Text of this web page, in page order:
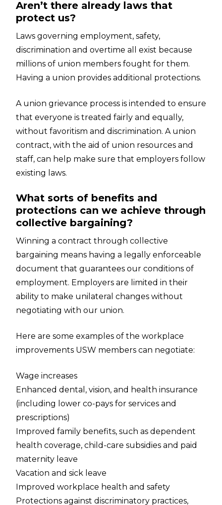
Aren’t there already laws that
protect us?
Laws governing employment, safety,
discrimination and overtime all exist because
millions of union members fought for them.
Having a union provides additional protections.
A union grievance process is intended to ensure
that everyone is treated fairly and equally,
without favoritism and discrimination. A union
contract, with the aid of union resources and
staff, can help make sure that employers follow
existing laws.
What sorts of benefits and
protections can we achieve through
collective bargaining?
Winning a contract through collective
bargaining means having a legally enforceable
document that guarantees our conditions of
employment. Employers are limited in their
ability to make unilateral changes without
negotiating with our union.
Here are some examples of the workplace
improvements USW members can negotiate:
Wage increases
Enhanced dental, vision, and health insurance
(including lower co-pays for services and
prescriptions)
Improved family benefits, such as dependent
health coverage, child-care subsidies and paid
maternity leave
Vacation and sick leave
Improved workplace health and safety
Protections against discriminatory practices,